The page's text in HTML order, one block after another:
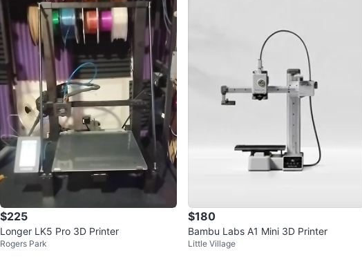
$225
Longer LK5 Pro 3D Printer
Rogers Park
$180
Bambu Labs A1 Mini 3D Printer
Little Village